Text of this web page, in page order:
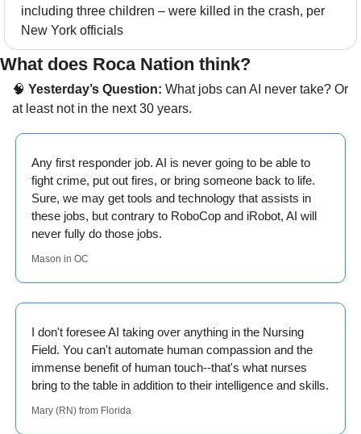
including three children – were killed in the crash, per
New York officials
What does Roca Nation think?
🧠 Yesterday’s Question: What jobs can AI never take? Or
at least not in the next 30 years.
Any first responder job. AI is never going to be able to
fight crime, put out fires, or bring someone back to life.
Sure, we may get tools and technology that assists in
these jobs, but contrary to RoboCop and iRobot, AI will
never fully do those jobs.
Mason in OC
I don't foresee AI taking over anything in the Nursing
Field. You can't automate human compassion and the
immense benefit of human touch--that's what nurses
Mary (RN) from Florida